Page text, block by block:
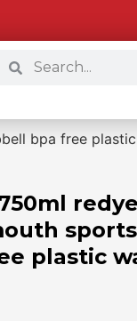
bpa free
750ml
plastic